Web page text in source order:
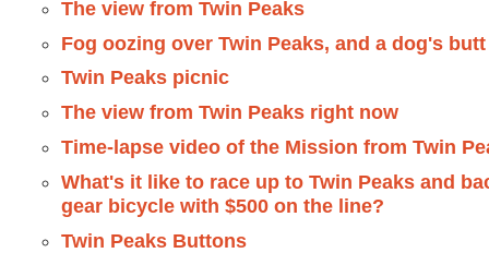
The view from Twin Peaks
Fog oozing over Twin Peaks, and a dog's butt
Twin Peaks picnic
The view from Twin Peaks right now
Time-lapse video of the Mission from Twin
What's it like to race up to Twin Peaks and
gear bicycle with $500 on the line?
Twin Peaks Buttons